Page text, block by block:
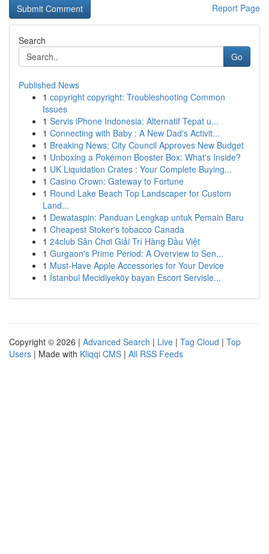
Report Page
Search
Go
Published News
1 copyright copyright: Troubleshooting Common
Issues
1 Servis iPhone Indonesia: Alternatif Tepat u...
1 Connecting with Baby : A New Dad's Activit...
1 Breaking News: City Council Approves New Budget
1 Unboxing a Pokémon Booster Box: What's Inside?
1 UK Liquidation Crates : Your Complete Buying...
1 Casino Crown: Gateway to Fortune
1 Round Lake Beach Top Landscaper for Custom
Land...
1 Dewataspin: Panduan Lengkap untuk Pemain Baru
1 Cheapest Stoker's tobacco Canada
1 24club Sân Chơi Giải Trí Hàng Đầu Việt
1 Gurgaon's Prime Period: A Overview to Sen...
1 Must-Have Apple Accessories for Your Device
1 İstanbul Mecidiyeköy bayan Escort Servisle...
Copyright © 2026 | Advanced Search | Live | Tag Cloud | Top
Users | Made with Kliqqi CMS | All RSS Feeds